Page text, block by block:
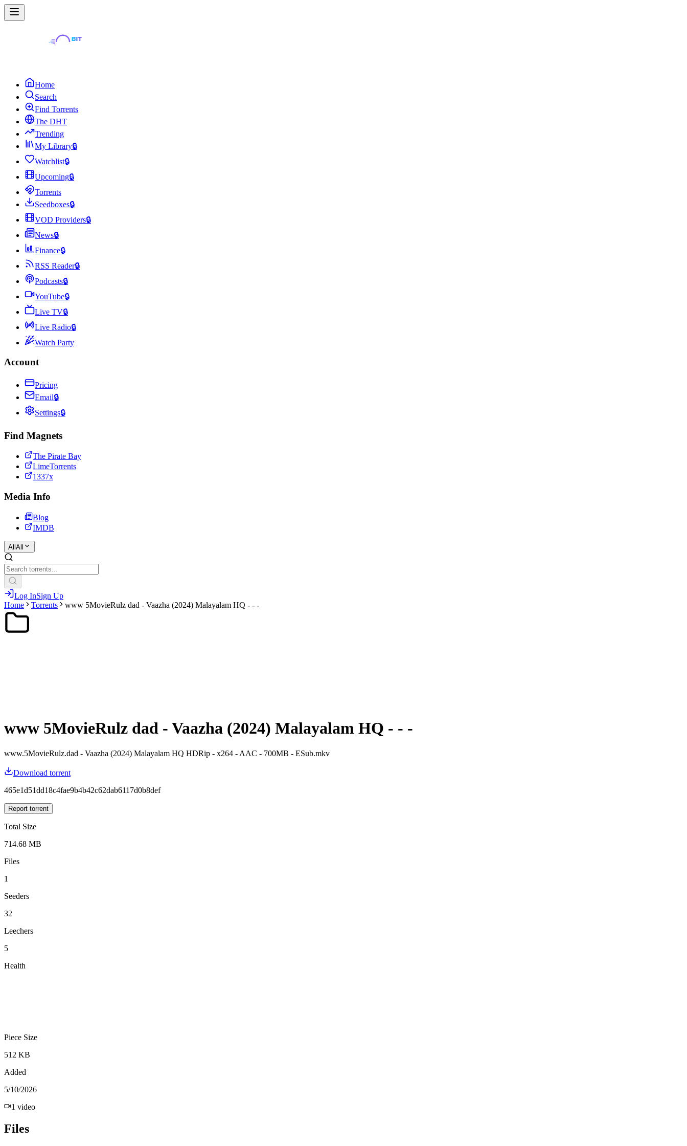
Home
Search
Find Torrents
The DHT
Trending
My Library🔒
Watchlist🔒
Upcoming🔒
Torrents
Seedboxes🔒
VOD Providers🔒
News🔒
Finance🔒
RSS Reader🔒
Podcasts🔒
YouTube🔒
Live TV🔒
Live Radio🔒
Watch Party
Account
Pricing
Email🔒
Settings🔒
Find Magnets
The Pirate Bay
LimeTorrents
1337x
Media Info
Blog
IMDB
All All
Log InSign Up
Home
Torrents www 5MovieRulz dad - Vaazha (2024) Malayalam HQ - - -
www 5MovieRulz dad - Vaazha (2024) Malayalam HQ - - -
www.5MovieRulz.dad - Vaazha (2024) Malayalam HQ HDRip - x264 - AAC - 700MB - ESub.mkv
Download torrent
465e1d51dd18c4fae9b4b42c62dab6117d0b8def
Report torrent
Total Size
714.68 MB
Files
1
Seeders
32
Leechers
5
Health
Piece Size
512 KB
Added
5/10/2026
1 video
Files